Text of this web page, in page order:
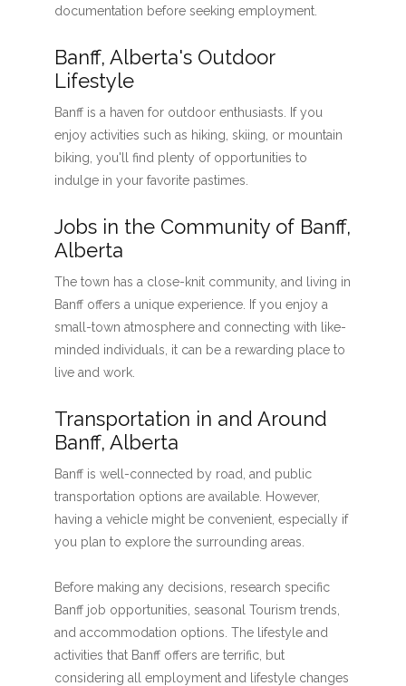
documentation before seeking employment.
Banff, Alberta's Outdoor
Lifestyle
Banff is a haven for outdoor enthusiasts. If you
enjoy activities such as hiking, skiing, or mountain
biking, you'll find plenty of opportunities to
indulge in your favorite pastimes.
Jobs in the Community of Banff,
Alberta
The town has a close-knit community, and living in
Banff offers a unique experience. If you enjoy a
small-town atmosphere and connecting with like-
minded individuals, it can be a rewarding place to
live and work.
Transportation in and Around
Banff, Alberta
Banff is well-connected by road, and public
transportation options are available. However,
having a vehicle might be convenient, especially if
you plan to explore the surrounding areas.
Before making any decisions, research specific
Banff job opportunities, seasonal Tourism trends,
and accommodation options. The lifestyle and
activities that Banff offers are terrific, but
considering all employment and lifestyle changes